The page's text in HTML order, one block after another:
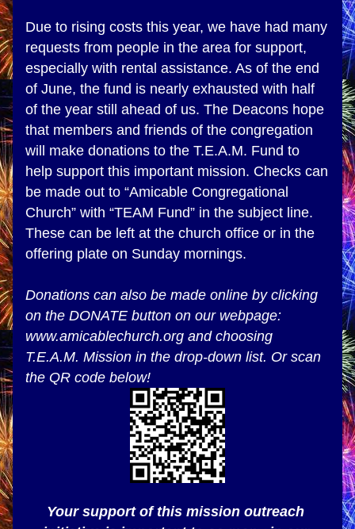
Due to rising costs this year, we have had many
requests from people in the area for support,
especially with rental assistance. As of the end
of June, the fund is nearly exhausted with half
of the year still ahead of us. The Deacons hope
that members and friends of the congregation
will make donations to the T.E.A.M. Fund to
help support this important mission. Checks can
be made out to “Amicable Congregational
Church” with “TEAM Fund” in the subject line.
These can be left at the church office or in the
offering plate on Sunday mornings.
Donations can also be made online by clicking
on the DONATE button on our webpage:
www.amicablechurch.org and choosing
T.E.A.M. Mission in the drop-down list. Or scan
the QR code below!
Your support of this mission outreach